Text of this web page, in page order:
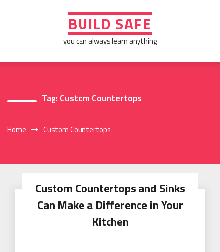
BUILD SAFE
you can always learn anything
Tag: Custom Countertops
Home Custom Countertops
Custom Countertops and Sinks
Can Make a Difference in Your
Kitchen